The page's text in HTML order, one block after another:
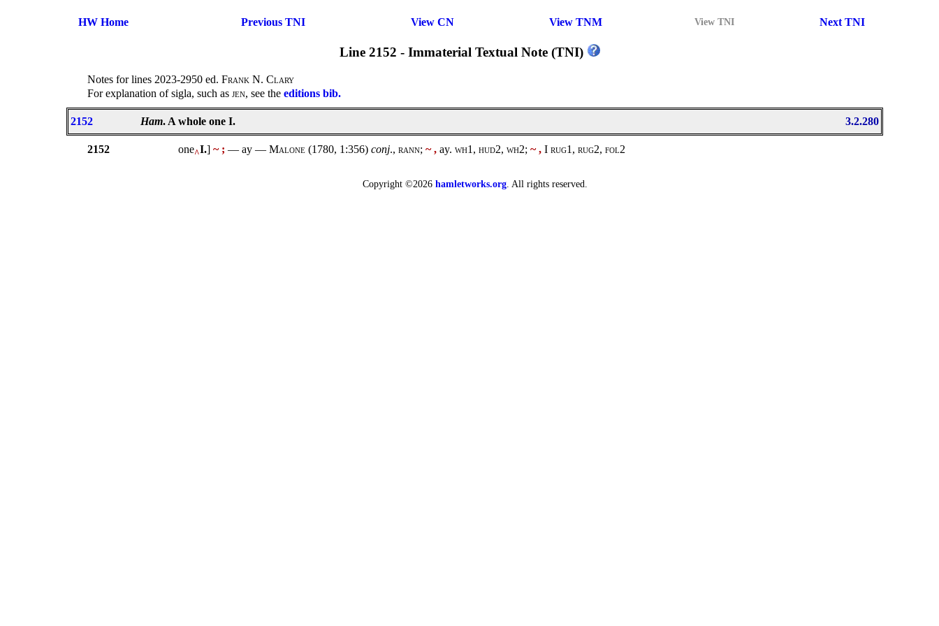
HW Home Previous TNI View CN View TNM View TNI Next TNI
Line 2152 - Immaterial Textual Note (TNI)
Notes for lines 2023-2950 ed. Frank N. Clary
For explanation of sigla, such as jen, see the editions bib.
2152 Ham. A whole one I. 3.2.280
2152 one^I.] ~ ; — ay — Malone (1780, 1:356) conj., rann; ~ , ay. wh1, hud2, wh2; ~ , I rug1, rug2, fol2
Copyright ©2026 hamletworks.org. All rights reserved.